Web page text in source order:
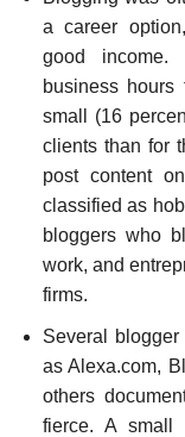
a career
good income.
business
small (16
clients than for
post content
classified as
bloggers who
work, and
firms.
Several
as Alexa.com,
others
fierce. A small